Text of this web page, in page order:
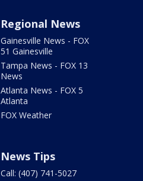
Regional News
Gainesville News - FOX
51 Gainesville
Tampa News - FOX 13
News
Atlanta News - FOX 5
Atlanta
FOX Weather
News Tips
Call: (407) 741-5027